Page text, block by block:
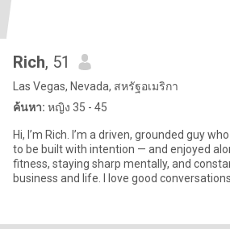
Rich, 51
Las Vegas, Nevada, สหรัฐอเมริกา
ค้นหา: หญิง 35 - 45
Hi, I’m Rich. I’m a driven, grounded guy
to be built with intention — and enjoyed
fitness, staying sharp mentally, and
business and life. I love good